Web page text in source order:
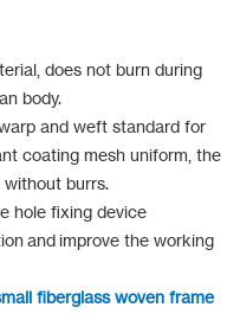
does not burn during
body.
and weft standard for
coating mesh uniform, the
burrs.
hole fixing device
and improve the working
fiberglass woven frame